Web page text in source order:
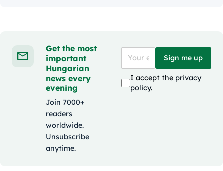
Get the most
important
Hungarian
news every
evening
Join 7000+
readers
worldwide.
Unsubscribe
anytime.
Sign me up
I accept the privacy
policy.